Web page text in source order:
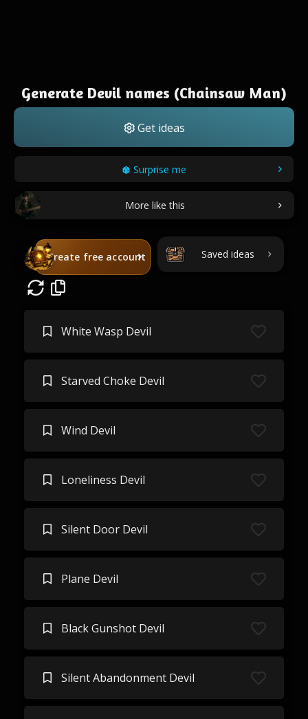
Generate Devil names (Chainsaw Man)
Get ideas
Surprise me
More like this
Create free account Saved ideas
White Wasp Devil
Starved Choke Devil
Wind Devil
Loneliness Devil
Silent Door Devil
Plane Devil
Black Gunshot Devil
Silent Abandonment Devil